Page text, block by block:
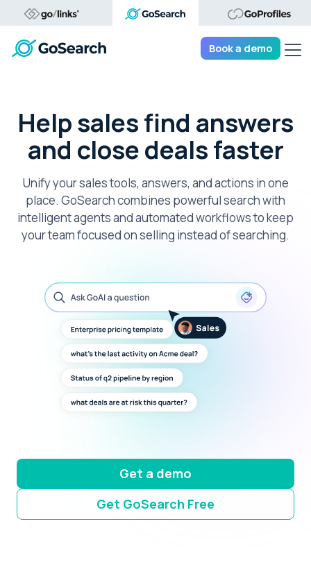
Book a demo
Help sales find answers
and close deals faster
Unify your sales tools, answers, and actions in one
place. GoSearch combines powerful search with
intelligent agents and automated workflows to keep
your team focused on selling instead of searching.
Get a demo
Get GoSearch Free